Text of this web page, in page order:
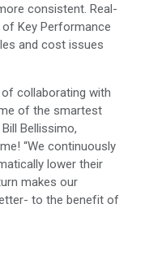
consistent. Real-
Key Performance
and cost issues
collaborating with
of the smartest
Bellissimo,
“We continuously
lower their
makes our
to the benefit of